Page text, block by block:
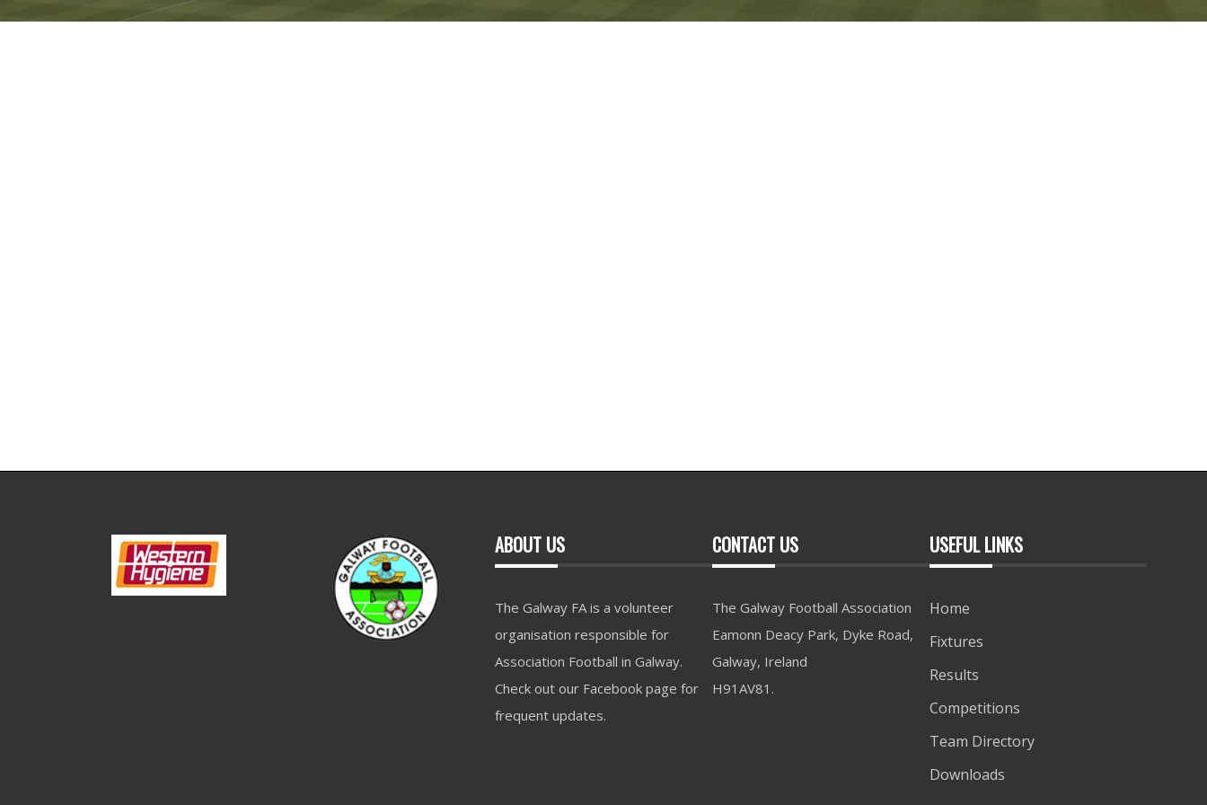
ABOUT US
The Galway FA is a volunteer
organisation responsible for
Association Football in Galway.
Check out our Facebook page for
frequent updates.
CONTACT US
The Galway Football Association
Eamonn Deacy Park, Dyke Road,
Galway, Ireland
H91AV81.
USEFUL LINKS
Home
Fixtures
Results
Competitions
Team Directory
Downloads